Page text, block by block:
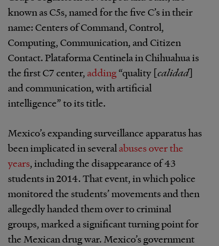
known as C5s, named for the five C’s in their
name: Centers of Command, Control,
Computing, Communication, and Citizen
Contact. Plataforma Centinela in Chihuahua is
the first C7 center, adding“quality [calidad]
and communication, with artificial
intelligence” to its title.
Mexico’s expanding surveillance apparatus has
been implicated in severalabuses over the
years, including the disappearance of 43
students in 2014. That event, in which police
monitored the students’ movements and then
allegedly handed them over to criminal
groups, marked a significant turning point for
the Mexican drug war. Mexico’s government